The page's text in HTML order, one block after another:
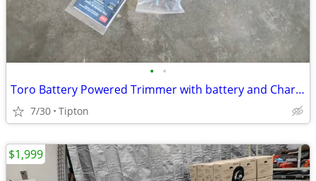
• •
Toro Battery Powered Trimmer with battery and Charger 51830
7/30 Tipton
$1,999